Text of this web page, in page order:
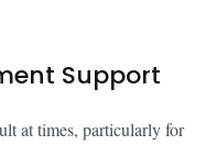
Support
at times, particularly for